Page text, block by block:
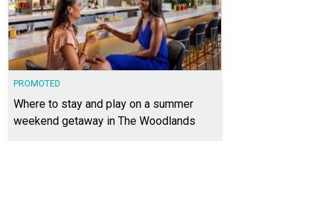
PROMOTED
Where to stay and play on a summer
weekend getaway in The Woodlands